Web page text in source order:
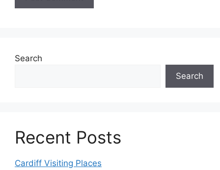
Search
Search
Recent Posts
Cardiff Visiting Places